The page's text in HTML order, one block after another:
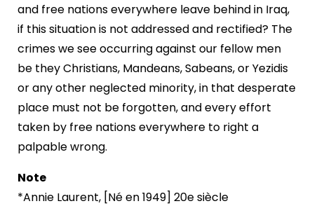
and free nations everywhere leave behind in Iraq,
if this situation is not addressed and rectified? The
crimes we see occurring against our fellow men
be they Christians, Mandeans, Sabeans, or Yezidis
or any other neglected minority, in that desperate
place must not be forgotten, and every effort
taken by free nations everywhere to right a
palpable wrong.
Note
*Annie Laurent, [Né en 1949] 20e siècle